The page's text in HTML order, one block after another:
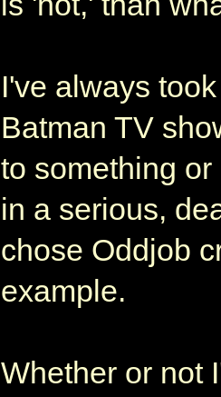
I've always
Batman TV
to something
in a serious,
chose Oddjob
example.
Whether or not